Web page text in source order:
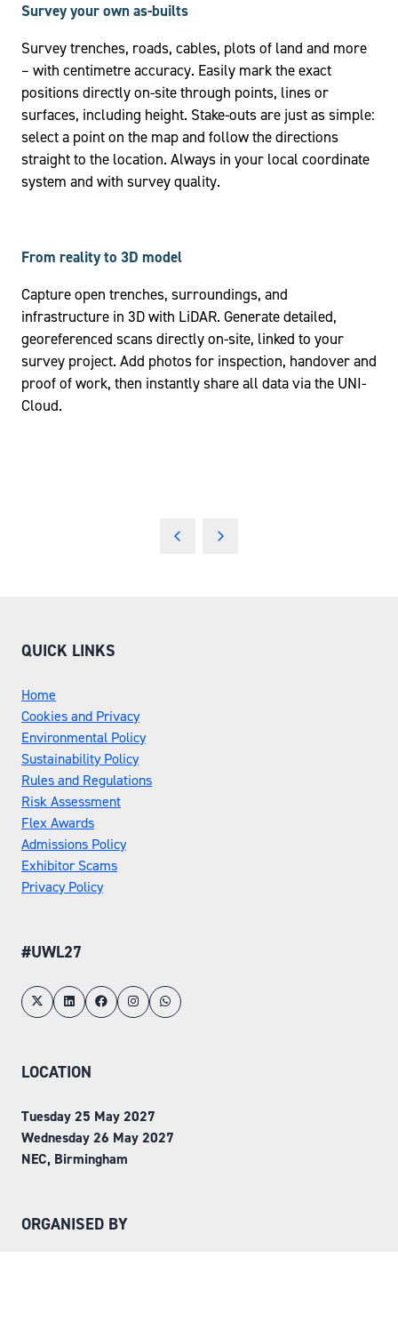
Survey your own as-builts
Survey trenches, roads, cables, plots of land and more
– with centimetre accuracy. Easily mark the exact
positions directly on-site through points, lines or
surfaces, including height. Stake-outs are just as simple:
select a point on the map and follow the directions
straight to the location. Always in your local coordinate
system and with survey quality.
From reality to 3D model
Capture open trenches, surroundings, and
infrastructure in 3D with LiDAR. Generate detailed,
georeferenced scans directly on-site, linked to your
survey project. Add photos for inspection, handover and
proof of work, then instantly share all data via the UNI-
Cloud.
QUICK LINKS
Home
Cookies and Privacy
Environmental Policy
Sustainability Policy
Rules and Regulations
Risk Assessment
Flex Awards
Admissions Policy
Exhibitor Scams
Privacy Policy
#UWL27
LOCATION
Tuesday 25 May 2027
Wednesday 26 May 2027
NEC, Birmingham
ORGANISED BY